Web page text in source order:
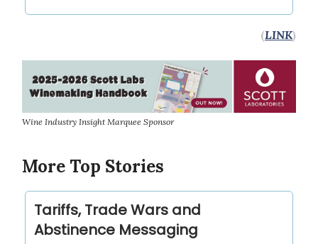
(LINK)
Wine Industry Insight Marquee Sponsor
More Top Stories
Tariffs, Trade Wars and
Abstinence Messaging